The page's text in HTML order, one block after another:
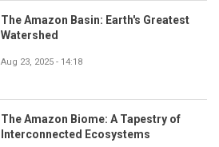
The Amazon Basin: Earth's Greatest
Watershed
Aug 23, 2025 - 14:18
The Amazon Biome: A Tapestry of
Interconnected Ecosystems